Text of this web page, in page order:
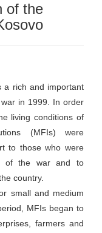
of the
a rich and important
in 1999. In order
living conditions of
(MFIs) were
to those who were
of the war and to
country.
small and medium
MFIs began to
farmers and